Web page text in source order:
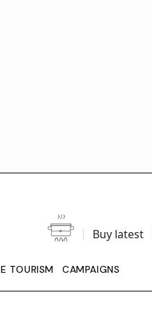
Buy latest
TOURISM CAMPAIGNS